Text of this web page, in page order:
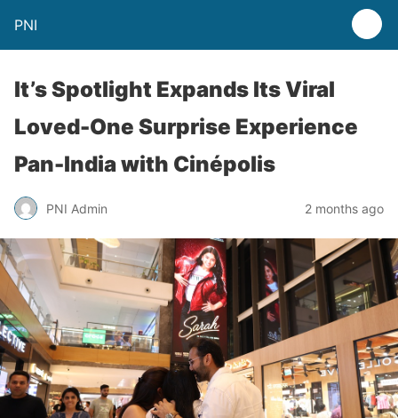
PNI
It’s Spotlight Expands Its Viral
Loved-One Surprise Experience
Pan-India with Cinépolis
PNI Admin 2 months ago